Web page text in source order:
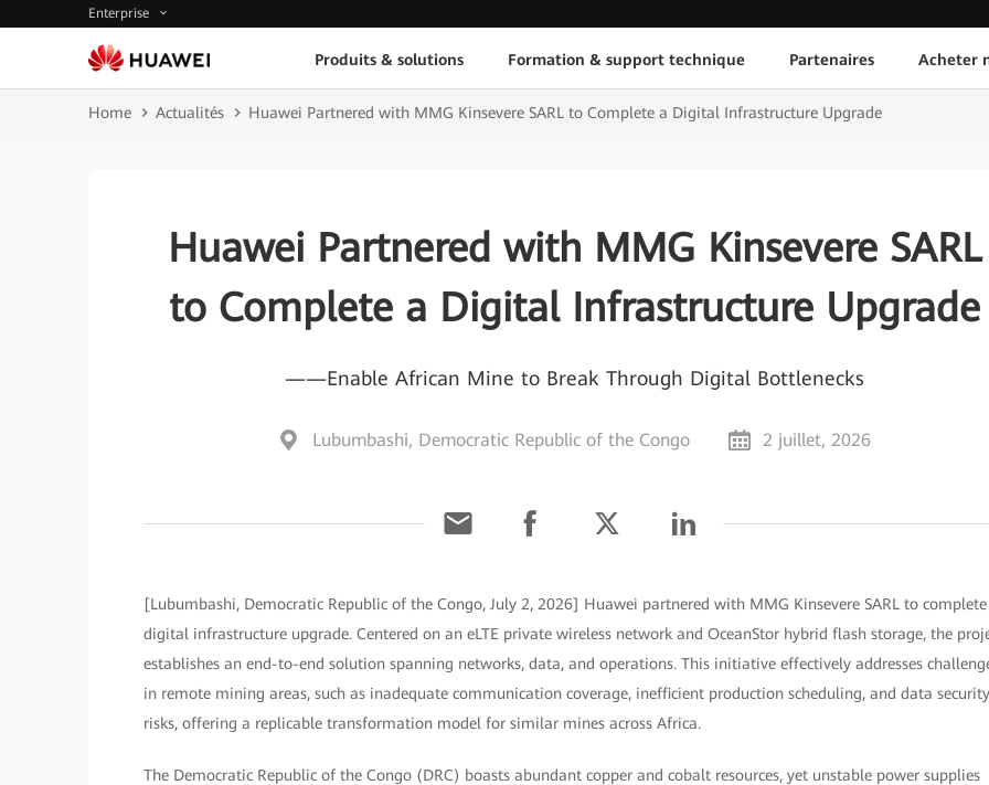
Enterprise
Produits & solutions Formation & support technique Partenaires Acheter
Home Actualités Huawei Partnered with MMG Kinsevere SARL to Complete a Digital Infrastructure Upgrade
Huawei Partnered with MMG Kinsevere SARL
to Complete a Digital Infrastructure Upgrade
——Enable African Mine to Break Through Digital Bottlenecks
Lubumbashi, Democratic Republic of the Congo 2 juillet, 2026
[Lubumbashi, Democratic Republic of the Congo, July 2, 2026] Huawei partnered with MMG Kinsevere SARL to complete
digital infrastructure upgrade. Centered on an eLTE private wireless network and OceanStor hybrid flash storage, the
establishes an end-to-end solution spanning networks, data, and operations. This initiative effectively addresses
in remote mining areas, such as inadequate communication coverage, inefficient production scheduling, and data security
risks, offering a replicable transformation model for similar mines across Africa.
The Democratic Republic of the Congo (DRC) boasts abundant copper and cobalt resources, yet unstable power supplies